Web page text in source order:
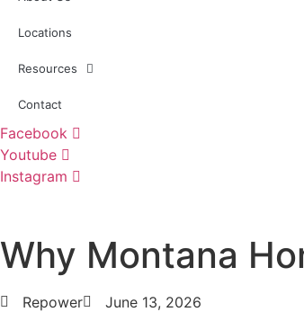
Locations
Resources
Contact
Facebook
Youtube
Instagram
Why Montana
Repower June 13, 2026